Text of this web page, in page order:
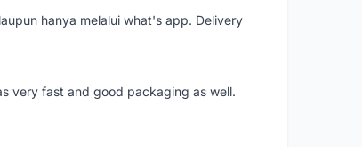
hanya melalui what's app. Delivery
very fast and good packaging as well.